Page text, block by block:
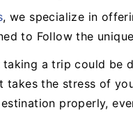
, we specialize in
to Follow the
a trip could be
the stress of
properly,